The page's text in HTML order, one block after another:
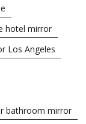
hotel mirror
Los Angeles
bathroom mirror